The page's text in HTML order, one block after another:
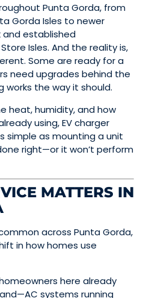
Punta Gorda, from
Gorda Isles to newer
and established
Isles. And the reality is,
Some are ready for a
need upgrades behind the
the way it should.
heat, humidity, and how
using, EV charger
simple as mounting a unit
right—or it won’t perform
MATTERS IN
across Punta Gorda,
in how homes use
here already
systems running